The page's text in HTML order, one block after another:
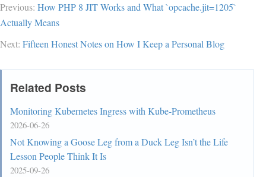
Previous: How PHP 8 JIT Works and What `opcache.jit=1205`
Actually Means
Next: Fifteen Honest Notes on How I Keep a Personal Blog
Related Posts
Monitoring Kubernetes Ingress with Kube-Prometheus
2026-06-26
Not Knowing a Goose Leg from a Duck Leg Isn’t the Life
Lesson People Think It Is
2025-09-26